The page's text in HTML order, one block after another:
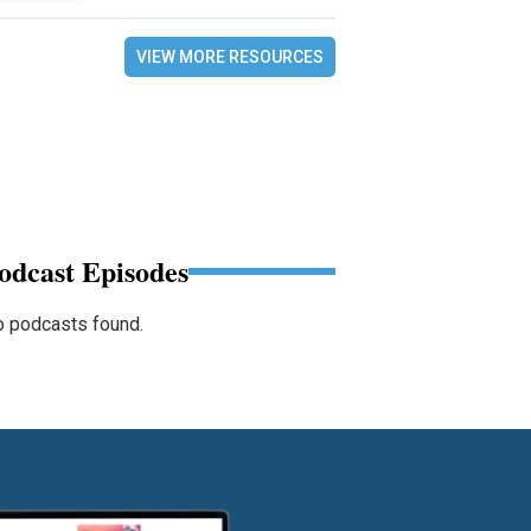
VIEW MORE RESOURCES
Episodes
podcasts found.